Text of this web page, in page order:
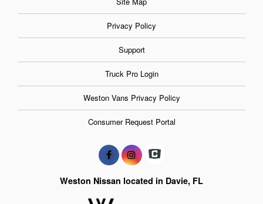
Privacy Policy
Support
Truck Pro Login
Weston Vans Privacy Policy
Consumer Request Portal
Weston Nissan located in Davie, FL